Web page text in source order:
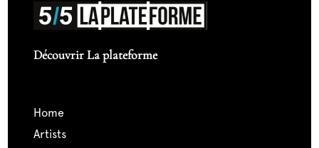
Découvrir La plateforme
home
artists